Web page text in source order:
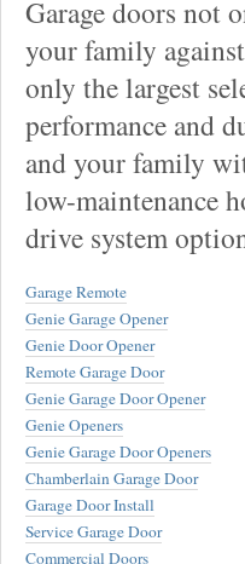
Garage doors not
your family
only the largest
performance and
and your family
low-maintenance
drive system
Garage Remote
Genie Garage Opener
Genie Door Opener
Remote Garage Door
Genie Garage Door Opener
Genie Openers
Genie Garage Door Openers
Chamberlain Garage Door
Garage Door Install
Service Garage Door
Commercial Doors